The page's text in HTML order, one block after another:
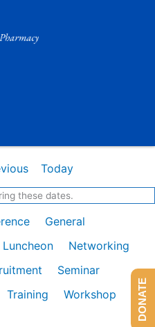
Today
these dates.
General
Luncheon
Networking
Seminar
Training
Workshop
DONATE